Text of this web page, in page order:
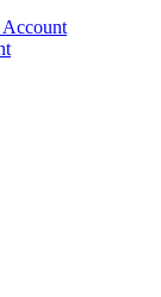
Account